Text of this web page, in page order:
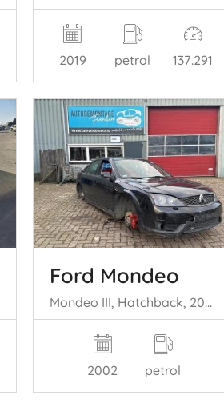
2019 petrol 137.291
Ford Mondeo
Mondeo III, Hatchback, 2000 / 2007 3.0 V6 24V ST220
2002 petrol